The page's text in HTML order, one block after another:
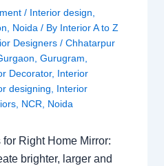
/ Interior design
Noida / By Interior A to Z
Designers/Chhatarpur
,Gurugram
Decorator, Interior
designing
Interior
NCR Noida
for Right Home Mirror:
brighter, larger and